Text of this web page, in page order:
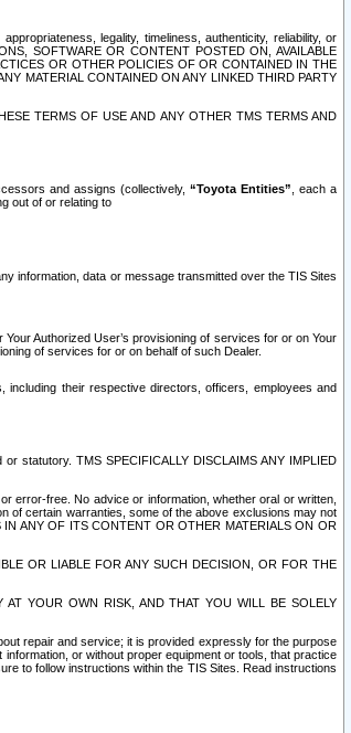
legality, timeliness, authenticity, reliability, or
SOFTWARE OR CONTENT POSTED ON, AVAILABLE
OR OTHER POLICIES OF OR CONTAINED IN THE
MATERIAL CONTAINED ON ANY LINKED THIRD PARTY
TERMS OF USE AND ANY OTHER TMS TERMS AND
and assigns (collectively, “Toyota Entities” , each a
out of or relating to
information, data or message transmitted over the TIS Sites
Authorized User’s provisioning of services for or on Your
of services for or on behalf of such Dealer.
their respective directors, officers, employees and
statutory. TMS SPECIFICALLY DISCLAIMS ANY IMPLIED
error-free. No advice or information, whether oral or written,
of certain warranties, some of the above exclusions may not
ANY OF ITS CONTENT OR OTHER MATERIALS ON OR
OR LIABLE FOR ANY SUCH DECISION, OR FOR THE
YOUR OWN RISK, AND THAT YOU WILL BE SOLELY
repair and service; it is provided expressly for the purpose
or without proper equipment or tools, that practice
to follow instructions within the TIS Sites. Read instructions